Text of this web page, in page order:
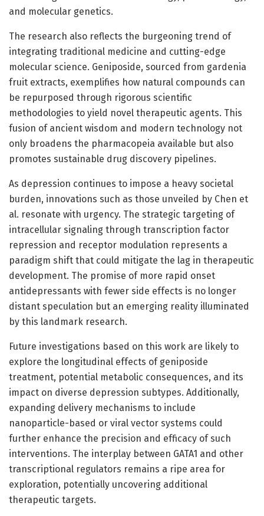
and molecular genetics.
The research also reflects the burgeoning trend of
integrating traditional medicine and cutting-edge
molecular science. Geniposide, sourced from gardenia
fruit extracts, exemplifies how natural compounds can
be repurposed through rigorous scientific
methodologies to yield novel therapeutic agents. This
fusion of ancient wisdom and modern technology not
only broadens the pharmacopeia available but also
promotes sustainable drug discovery pipelines.
As depression continues to impose a heavy societal
burden, innovations such as those unveiled by Chen et
al. resonate with urgency. The strategic targeting of
intracellular signaling through transcription factor
repression and receptor modulation represents a
paradigm shift that could mitigate the lag in therapeutic
development. The promise of more rapid onset
antidepressants with fewer side effects is no longer
distant speculation but an emerging reality illuminated
by this landmark research.
Future investigations based on this work are likely to
explore the longitudinal effects of geniposide
treatment, potential metabolic consequences, and its
impact on diverse depression subtypes. Additionally,
expanding delivery mechanisms to include
nanoparticle-based or viral vector systems could
further enhance the precision and efficacy of such
interventions. The interplay between GATA1 and other
transcriptional regulators remains a ripe area for
exploration, potentially uncovering additional
therapeutic targets.